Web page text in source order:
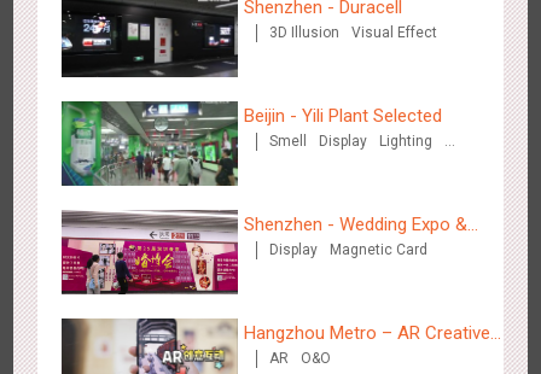
Shenzhen - VS
Hangzhou Metro - Libetter
3220 Display Digital Visual Effect
Shenzhen - Duracell
3D Illusion Visual Effect
Beijin - Yili Plant Selected
Smell Display
Lighting
Shenzhen - Wedding Expo &
Home Expo
Display Magnetic Card
Hangzhou Metro – AR Creative
Interaction, Hogwarts Magic
AR O&O